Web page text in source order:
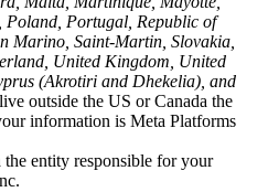
Poland, Portugal, Republic of
Marino, Saint-Martin, Slovakia,
United Kingdom, United
(Akrotiri and Dhekelia), and
outside the US or Canada the
information is Meta Platforms
entity responsible for your